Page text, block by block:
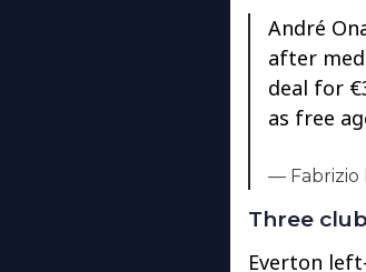
André
after
deal for
as free
— Fabrizio
Three
Everton